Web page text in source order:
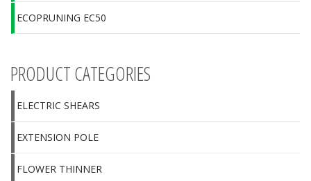
ECOPRUNING EC50
PRODUCT CATEGORIES
ELECTRIC SHEARS
EXTENSION POLE
FLOWER THINNER